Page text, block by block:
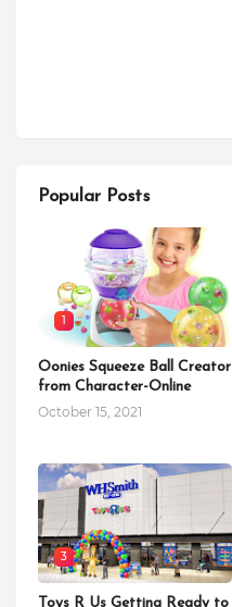
Popular Posts
1
Oonies Squeeze Ball Creator
from Character-Online
October 15, 2021
3
Toys R Us Getting Ready to